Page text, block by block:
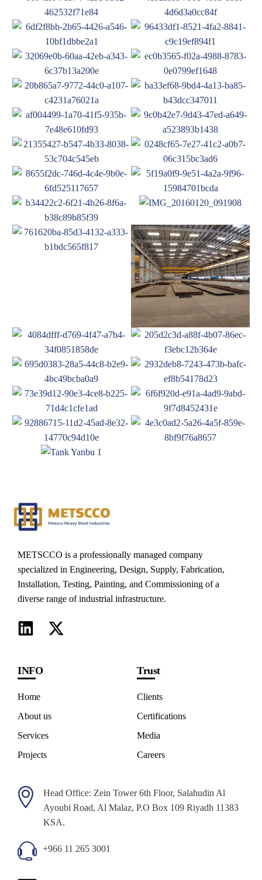
METSCCO is a professionally managed company
specialized in Engineering, Design, Supply, Fabrication,
Installation, Testing, Painting, and Commissioning of a
diverse range of industrial infrastructure.
INFO
Home
About us
Services
Projects
Trust
Clients
Certifications
Media
Careers
Head Office: Zein Tower 6th Floor, Salahudin Al
Ayoubi Road, Al Malaz, P.O Box 109 Riyadh 11383
KSA.
+966 11 265 3001